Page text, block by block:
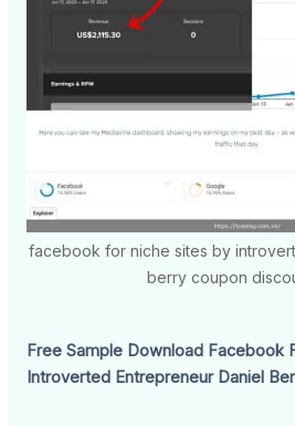
facebook for niche sites by
berry coupon
Free Sample Download Facebook
Introverted Entrepreneur Daniel